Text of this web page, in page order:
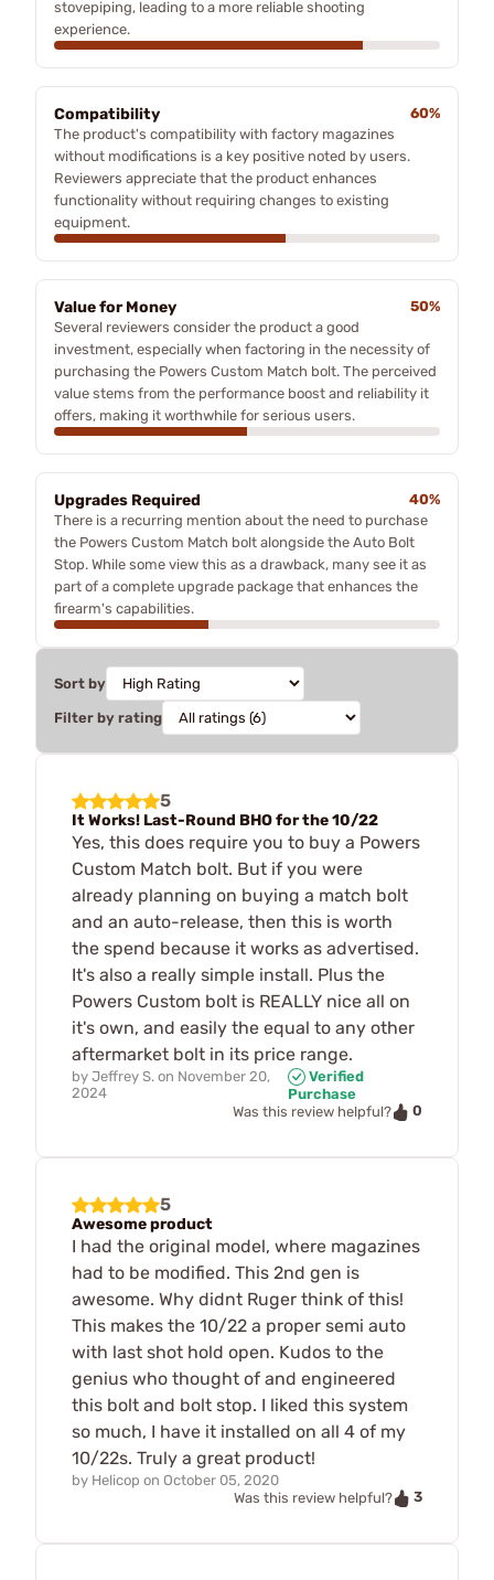
stovepiping, leading to a more reliable shooting
experience.
Compatibility
60%
The product's compatibility with factory magazines
without modifications is a key positive noted by users.
Reviewers appreciate that the product enhances
functionality without requiring changes to existing
equipment.
Value for Money
50%
Several reviewers consider the product a good
investment, especially when factoring in the necessity of
purchasing the Powers Custom Match bolt. The perceived
value stems from the performance boost and reliability it
offers, making it worthwhile for serious users.
Upgrades Required
40%
There is a recurring mention about the need to purchase
the Powers Custom Match bolt alongside the Auto Bolt
Stop. While some view this as a drawback, many see it as
part of a complete upgrade package that enhances the
firearm's capabilities.
Sort by
Filter by rating
5
It Works! Last-Round BHO for the 10/22
Yes, this does require you to buy a Powers
Custom Match bolt. But if you were
already planning on buying a match bolt
and an auto-release, then this is worth
the spend because it works as advertised.
It's also a really simple install. Plus the
Powers Custom bolt is REALLY nice all on
it's own, and easily the equal to any other
aftermarket bolt in its price range.
by Jeffrey S. on November 20,
2024
Verified
Purchase
Was this review helpful?
0
5
Awesome product
I had the original model, where magazines
had to be modified. This 2nd gen is
awesome. Why didnt Ruger think of this!
This makes the 10/22 a proper semi auto
with last shot hold open. Kudos to the
genius who thought of and engineered
this bolt and bolt stop. I liked this system
so much, I have it installed on all 4 of my
10/22s. Truly a great product!
by Helicop on October 05, 2020
Was this review helpful?
3